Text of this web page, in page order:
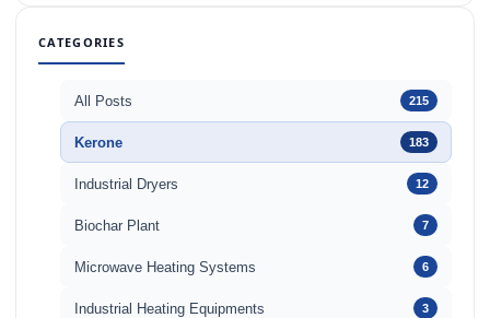
CATEGORIES
All Posts 215
Kerone 183
Industrial Dryers 12
Biochar Plant 7
Microwave Heating Systems 6
Industrial Heating Equipments 3